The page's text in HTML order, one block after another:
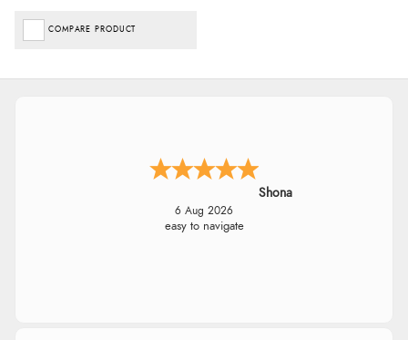
COMPARE PRODUCT
Shona
6 Aug 2026
easy to navigate